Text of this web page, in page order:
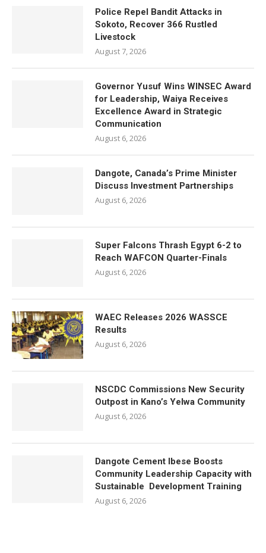
Police Repel Bandit Attacks in
Sokoto, Recover 366 Rustled
Livestock
August 7, 2026
Governor Yusuf Wins WINSEC Award
for Leadership, Waiya Receives
Excellence Award in Strategic
Communication
August 6, 2026
Dangote, Canada’s Prime Minister
Discuss Investment Partnerships
August 6, 2026
Super Falcons Thrash Egypt 6-2 to
Reach WAFCON Quarter-Finals
August 6, 2026
WAEC Releases 2026 WASSCE
Results
August 6, 2026
NSCDC Commissions New Security
Outpost in Kano’s Yelwa Community
August 6, 2026
Dangote Cement Ibese Boosts
Community Leadership Capacity with
Sustainable Development Training
August 6, 2026